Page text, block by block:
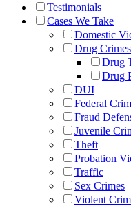
Testimonials
Cases We Take
Domestic
Drug Crimes
Drug
Drug
DUI
Federal
Fraud
Juvenile
Theft
Probation
Traffic
Sex Crimes
Violent